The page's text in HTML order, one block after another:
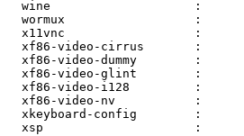
wine                    :
wormux                  :
x11vnc                  :
xf86-video-cirrus       :
xf86-video-dummy        :
xf86-video-glint        :
xf86-video-i128         :
xf86-video-nv           :
xkeyboard-config        :
xsp                     :